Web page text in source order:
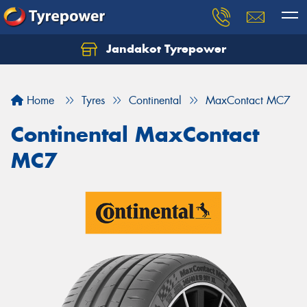
Jandakot Tyrepower
Home Tyres Continental MaxContact MC7
Continental MaxContact
MC7
Let us know what you need, and our team will
Your details